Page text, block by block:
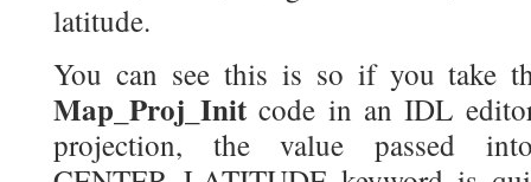
latitude.
You can see this is so if you take
Map_Proj_Initcode in an IDL
projection, the value passed